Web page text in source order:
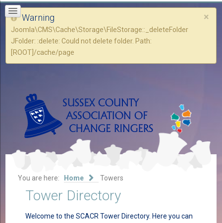
×
Warning
Joomla\CMS\Cache\Storage\FileStorage::_deleteFolder
JFolder: :delete: Could not delete folder. Path:
[ROOT]/cache/page
You are here: Home Towers
Tower Directory
Welcome to the SCACR Tower Directory. Here you can